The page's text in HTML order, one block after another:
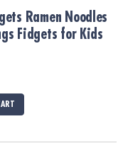
Fidgets for Kids
Ramen Noodles
Fidgets for Kids